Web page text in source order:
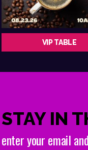
VIP TABLE
STAY IN
enter your email